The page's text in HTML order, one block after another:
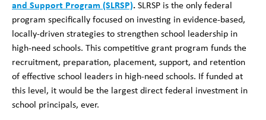
and Support Program (SLRSP). SLRSP is the only federal
program specifically focused on investing in evidence-based,
locally-driven strategies to strengthen school leadership in
high-need schools. This competitive grant program funds the
recruitment, preparation, placement, support, and retention
of effective school leaders in high-need schools. If funded at
this level, it would be the largest direct federal investment in
school principals, ever.